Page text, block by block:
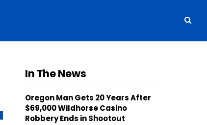
In The News
Oregon Man Gets 20 Years After
$69,000 Wildhorse Casino
Robbery Ends in Shootout